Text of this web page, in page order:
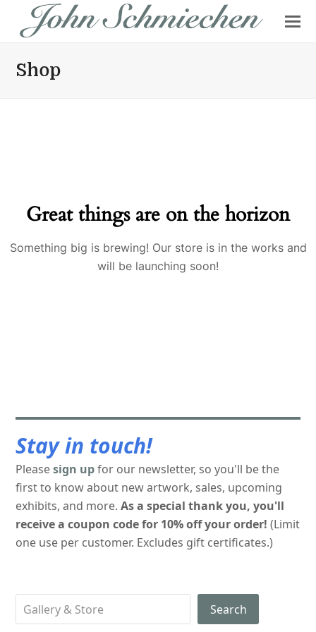
Shop
Great things are on the horizon
Something big is brewing! Our store is in the works and
will be launching soon!
Stay in touch!
Pleasesign upfor our newsletter, so you'll be the
first to know about new artwork, sales, upcoming
exhibits, and more.As a special thank you, you'll
receive a coupon code for 10% off your order! (Limit
one use per customer. Excludes gift certificates.)
Search